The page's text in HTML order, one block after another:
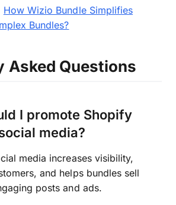
How Wizio Bundle Simplifies
Bundles?
Asked Questions
I promote Shopify
media?
media increases visibility,
and helps bundles sell
posts and ads.